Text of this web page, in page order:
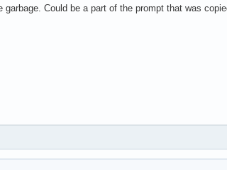
Could be a part of the prompt that was